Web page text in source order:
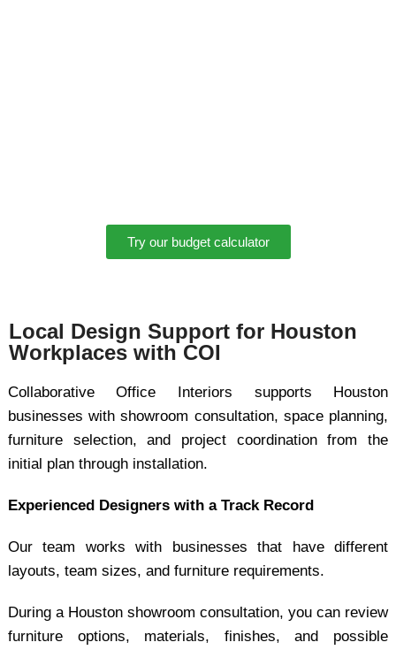
Try our budget calculator
Local Design Support for Houston
Workplaces with COI
Collaborative Office Interiors supports Houston
businesses with showroom consultation, space planning,
furniture selection, and project coordination from the
initial plan through installation.
Experienced Designers with a Track Record
Our team works with businesses that have different
layouts, team sizes, and furniture requirements.
During a Houston showroom consultation, you can review
furniture options, materials, finishes, and possible